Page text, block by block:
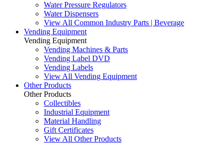
Water Pressure Regulators
Water Dispensers
View All Common Industry Parts | Beverage
Vending Equipment
Vending Equipment
Vending Machines & Parts
Vending Label DVD
Vending Labels
View All Vending Equipment
Other Products
Other Products
Collectibles
Industrial Equipment
Material Handling
Gift Certificates
View All Other Products